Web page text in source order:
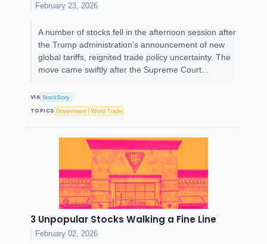
February 23, 2026
A number of stocks fell in the afternoon session after
the Trump administration's announcement of new
global tariffs, reignited trade policy uncertainty. The
move came swiftly after the Supreme Court...
VIA StockStory
TOPICS Government World Trade
3 Unpopular Stocks Walking a Fine Line
February 02, 2026